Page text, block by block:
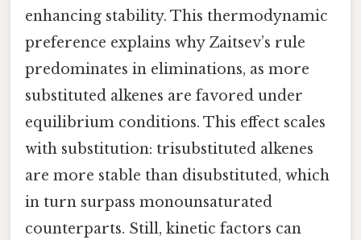
enhancing stability. This thermodynamic
preference explains why Zaitsev’s rule
predominates in eliminations, as more
substituted alkenes are favored under
equilibrium conditions. This effect scales
with substitution: trisubstituted alkenes
are more stable than disubstituted, which
in turn surpass monounsaturated
counterparts. Still, kinetic factors can